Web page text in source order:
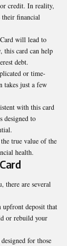
credit. In reality,
their financial
will lead to
this card can help
debt.
or time-
takes just a few
with this card
designed to
true value of the
health.
there are several
upfront deposit that
or rebuild your
for those